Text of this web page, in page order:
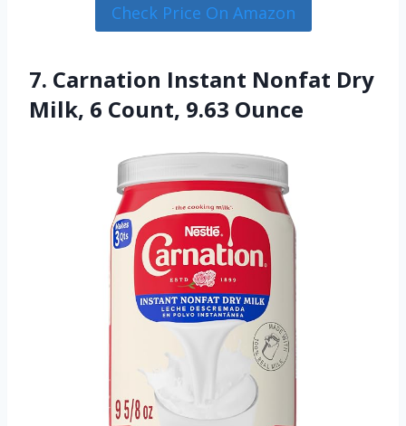
Check Price On Amazon
7. Carnation Instant Nonfat Dry
Milk, 6 Count, 9.63 Ounce